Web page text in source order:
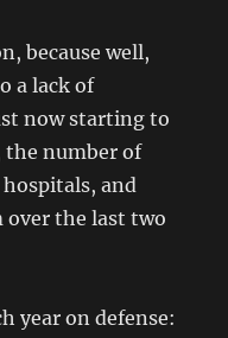
because well,
a lack of
now starting to
number of
and
over the last two
year on defense: